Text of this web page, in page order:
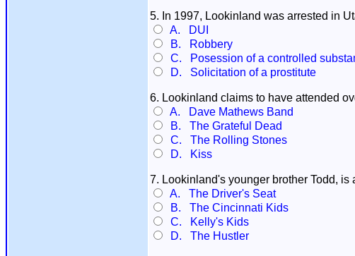
5. In 1997, Lookinland was arrested in
A. DUI
B. Robbery
C. Posession of a controlled
D. Solicitation of a prostitute
6. Lookinland claims to have attended
A. Dave Mathews Band
B. The Grateful Dead
C. The Rolling Stones
D. Kiss
7. Lookinland's younger brother Todd,
A. The Driver's Seat
B. The Cincinnati Kids
C. Kelly's Kids
D. The Hustler